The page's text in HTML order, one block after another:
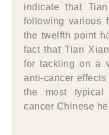
indicate that
following various
the twelfth point
fact that Tian
for tackling on a
anti-cancer
the most typical
cancer Chinese